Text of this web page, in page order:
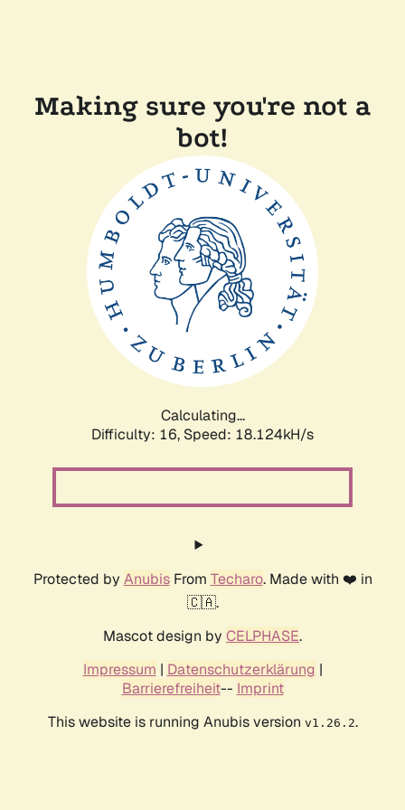
Making sure you're not a
bot!
Calculating...
Difficulty: 16, Speed: 18.124kH/s
Protected by AnubisFrom Techaro. Made with ❤️ in
🇨🇦.
Mascot design by CELPHASE.
Impressum | Datenschutzerklärung |
Barrierefreiheit-- Imprint
This website is running Anubis version v1.26.2.